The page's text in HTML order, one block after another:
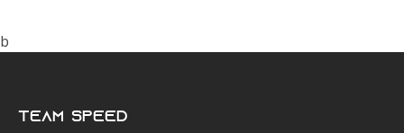
b
Team Speed